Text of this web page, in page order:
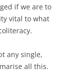
if we are to
vital to what
any single,
all this.